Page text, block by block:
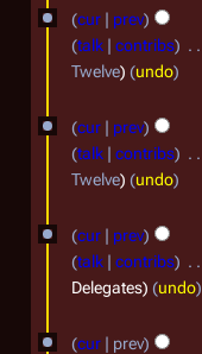
l
0
t
s
u
a
r
r
2
8
cur prev
talk
contribs
Twelve
undo
cur prev
talk
contribs
Twelve
undo
cur prev
talk
contribs
Delegates
undo
5
cur prev